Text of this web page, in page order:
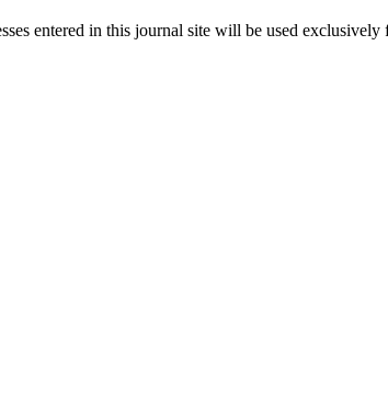
entered in this journal site will be used